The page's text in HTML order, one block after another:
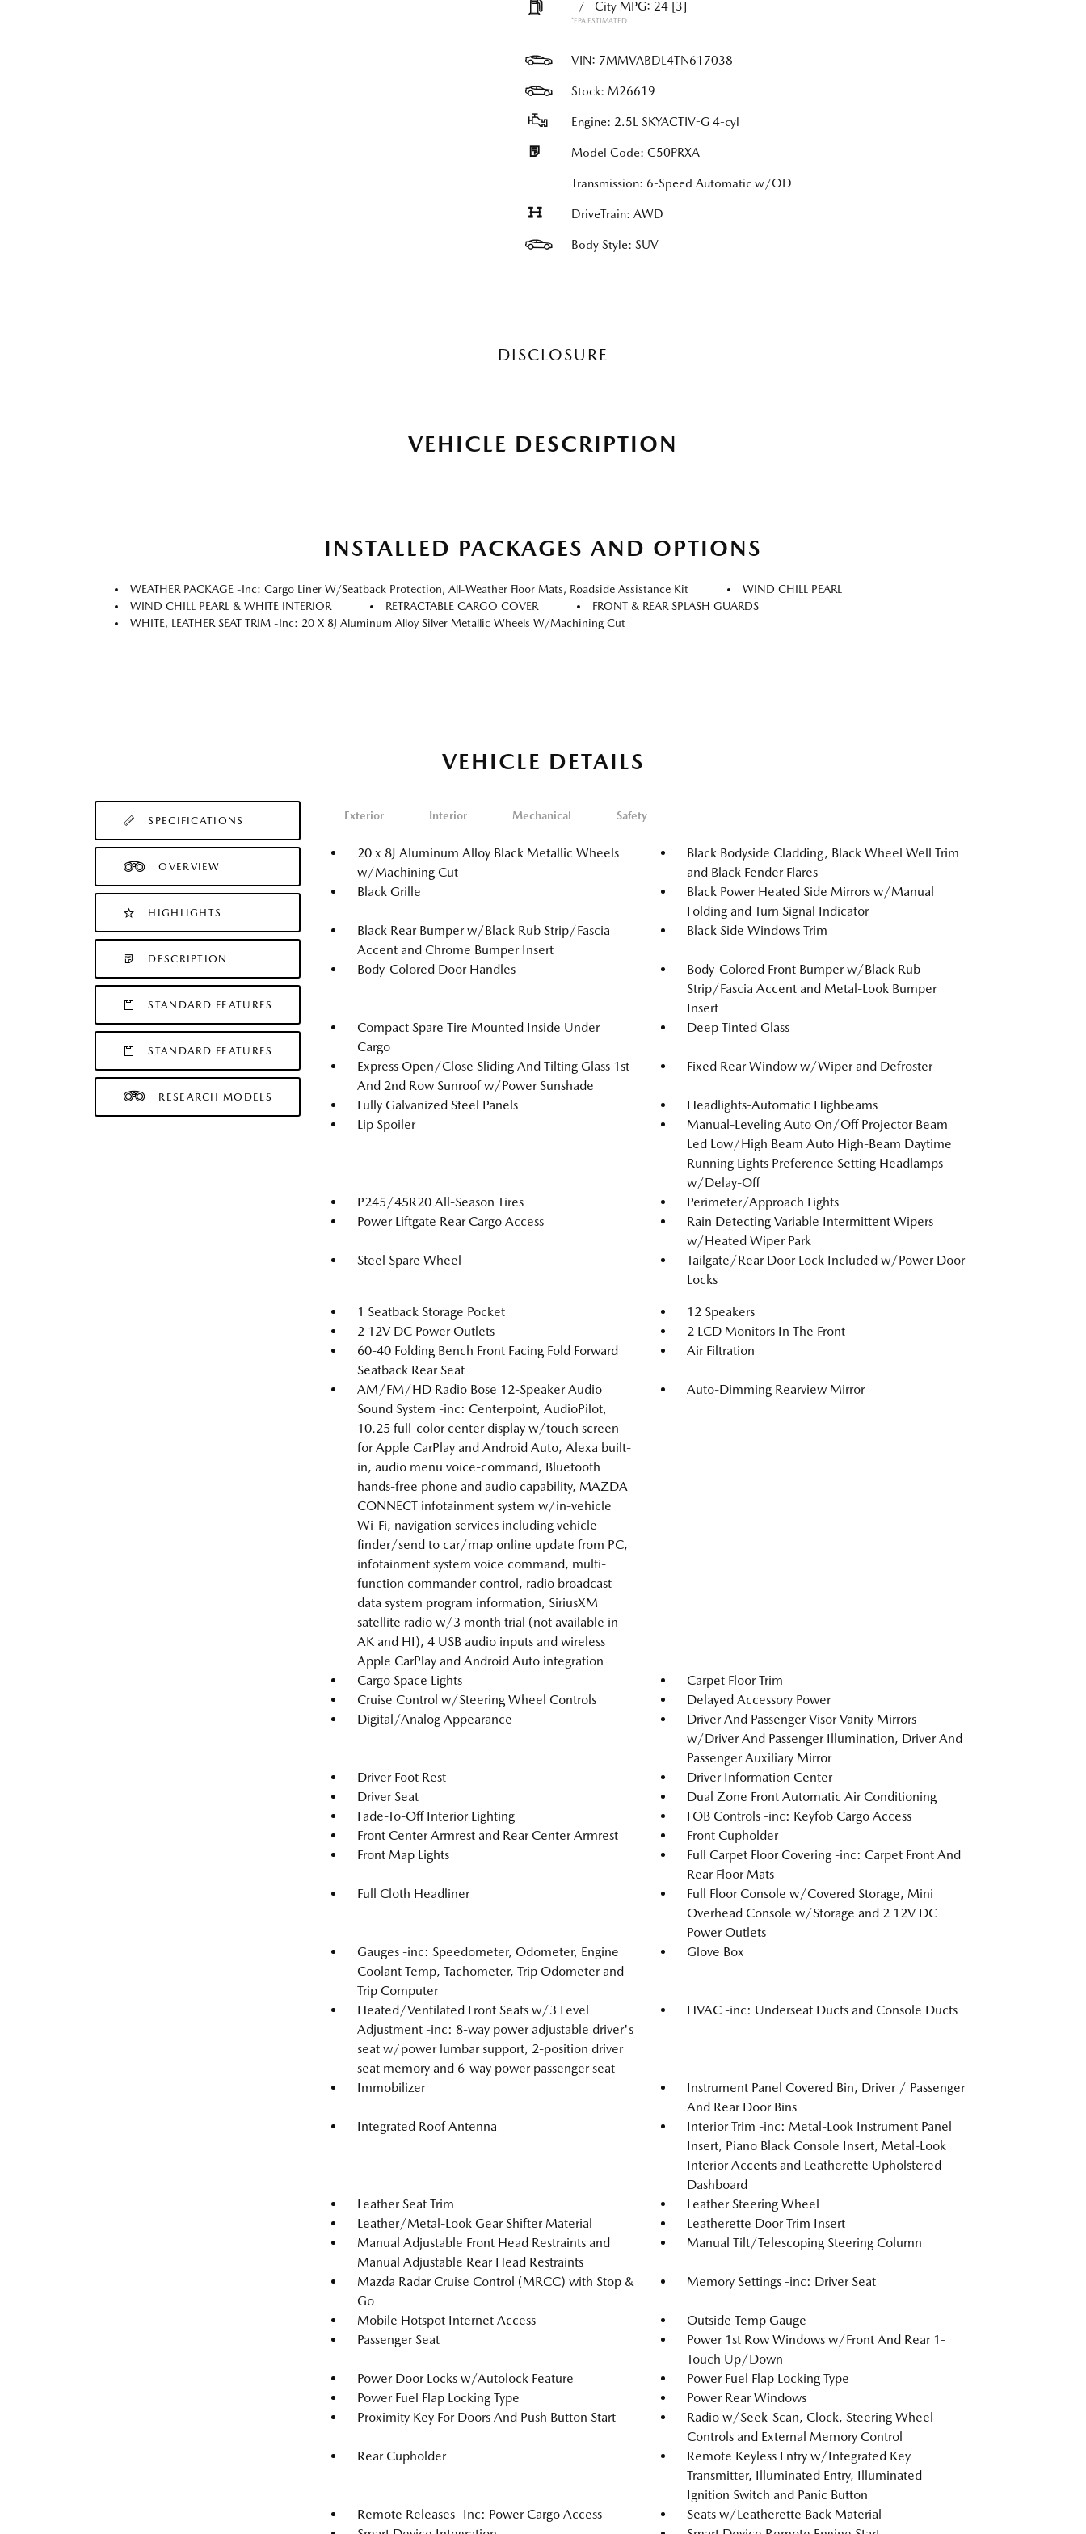
/ City MPG: 24 [3]
*EPA ESTIMATED
VIN: 7MMVABDL4TN617038
Stock: M26619
Engine: 2.5L SKYACTIV-G 4-cyl
Model Code: C50PRXA
Transmission: 6-Speed Automatic w/OD
DriveTrain: AWD
Body Style: SUV
DISCLOSURE
VEHICLE DESCRIPTION
INSTALLED PACKAGES AND OPTIONS
WEATHER PACKAGE -inc: Cargo Liner W/Seatback Protection, All-Weather Floor Mats, Roadside Assistance Kit
WIND CHILL PEARL
WIND CHILL PEARL & WHITE INTERIOR
RETRACTABLE CARGO COVER
FRONT & REAR SPLASH GUARDS
WHITE, LEATHER SEAT TRIM -inc: 20 X 8J Aluminum Alloy Silver Metallic Wheels W/Machining Cut
VEHICLE DETAILS
SPECIFICATIONS
OVERVIEW
HIGHLIGHTS
DESCRIPTION
STANDARD FEATURES
STANDARD FEATURES
RESEARCH MODELS
Exterior Interior Mechanical Safety
20 x 8J Aluminum Alloy Black Metallic Wheels
w/Machining Cut
Black Bodyside Cladding, Black Wheel Well Trim
and Black Fender Flares
Black Grille
Black Power Heated Side Mirrors w/Manual
Folding and Turn Signal Indicator
Black Rear Bumper w/Black Rub Strip/Fascia
Accent and Chrome Bumper Insert
Black Side Windows Trim
Body-Colored Door Handles
Body-Colored Front Bumper w/Black Rub
Strip/Fascia Accent and Metal-Look Bumper
Insert
Compact Spare Tire Mounted Inside Under
Cargo
Deep Tinted Glass
Express Open/Close Sliding And Tilting Glass 1st
And 2nd Row Sunroof w/Power Sunshade
Fixed Rear Window w/Wiper and Defroster
Fully Galvanized Steel Panels
Headlights-Automatic Highbeams
Lip Spoiler
Manual-Leveling Auto On/Off Projector Beam
Led Low/High Beam Auto High-Beam Daytime
Running Lights Preference Setting Headlamps
w/Delay-Off
P245/45R20 All-Season Tires
Perimeter/Approach Lights
Power Liftgate Rear Cargo Access
Rain Detecting Variable Intermittent Wipers
w/Heated Wiper Park
Steel Spare Wheel
Tailgate/Rear Door Lock Included w/Power Door
Locks
1 Seatback Storage Pocket
12 Speakers
2 12V DC Power Outlets
2 LCD Monitors In The Front
60-40 Folding Bench Front Facing Fold Forward
Seatback Rear Seat
Air Filtration
AM/FM/HD Radio Bose 12-Speaker Audio
Sound System -inc: Centerpoint, AudioPilot,
10.25 full-color center display w/touch screen
for Apple CarPlay and Android Auto, Alexa built-
in, audio menu voice-command, Bluetooth
hands-free phone and audio capability, MAZDA
CONNECT infotainment system w/in-vehicle
Wi-Fi, navigation services including vehicle
finder/send to car/map online update from PC,
infotainment system voice command, multi-
function commander control, radio broadcast
data system program information, SiriusXM
satellite radio w/3 month trial (not available in
AK and HI), 4 USB audio inputs and wireless
Apple CarPlay and Android Auto integration
Auto-Dimming Rearview Mirror
Cargo Space Lights
Carpet Floor Trim
Cruise Control w/Steering Wheel Controls
Delayed Accessory Power
Digital/Analog Appearance
Driver And Passenger Visor Vanity Mirrors
w/Driver And Passenger Illumination, Driver And
Passenger Auxiliary Mirror
Driver Foot Rest
Driver Information Center
Driver Seat
Dual Zone Front Automatic Air Conditioning
Fade-To-Off Interior Lighting
FOB Controls -inc: Keyfob Cargo Access
Front Center Armrest and Rear Center Armrest
Front Cupholder
Front Map Lights
Full Carpet Floor Covering -inc: Carpet Front And
Rear Floor Mats
Full Cloth Headliner
Full Floor Console w/Covered Storage, Mini
Overhead Console w/Storage and 2 12V DC
Power Outlets
Gauges -inc: Speedometer, Odometer, Engine
Coolant Temp, Tachometer, Trip Odometer and
Trip Computer
Glove Box
Heated/Ventilated Front Seats w/3 Level
Adjustment -inc: 8-way power adjustable driver's
seat w/power lumbar support, 2-position driver
seat memory and 6-way power passenger seat
HVAC -inc: Underseat Ducts and Console Ducts
Immobilizer
Instrument Panel Covered Bin, Driver / Passenger
And Rear Door Bins
Integrated Roof Antenna
Interior Trim -inc: Metal-Look Instrument Panel
Insert, Piano Black Console Insert, Metal-Look
Interior Accents and Leatherette Upholstered
Dashboard
Leather Seat Trim
Leather Steering Wheel
Leather/Metal-Look Gear Shifter Material
Leatherette Door Trim Insert
Manual Adjustable Front Head Restraints and
Manual Adjustable Rear Head Restraints
Manual Tilt/Telescoping Steering Column
Mazda Radar Cruise Control (MRCC) with Stop &
Go
Memory Settings -inc: Driver Seat
Mobile Hotspot Internet Access
Outside Temp Gauge
Passenger Seat
Power 1st Row Windows w/Front And Rear 1-
Touch Up/Down
Power Door Locks w/Autolock Feature
Power Fuel Flap Locking Type
Power Fuel Flap Locking Type
Power Rear Windows
Proximity Key For Doors And Push Button Start
Radio w/Seek-Scan, Clock, Steering Wheel
Controls and External Memory Control
Rear Cupholder
Remote Keyless Entry w/Integrated Key
Transmitter, Illuminated Entry, Illuminated
Ignition Switch and Panic Button
Remote Releases -Inc: Power Cargo Access
Seats w/Leatherette Back Material